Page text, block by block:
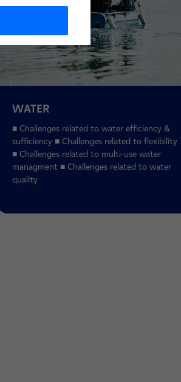
WATER
■ Challenges related to water efficiency &
sufficiency ■ Challenges related to flexibility
■ Challenges related to multi-use water
managment ■ Challenges related to water
quality